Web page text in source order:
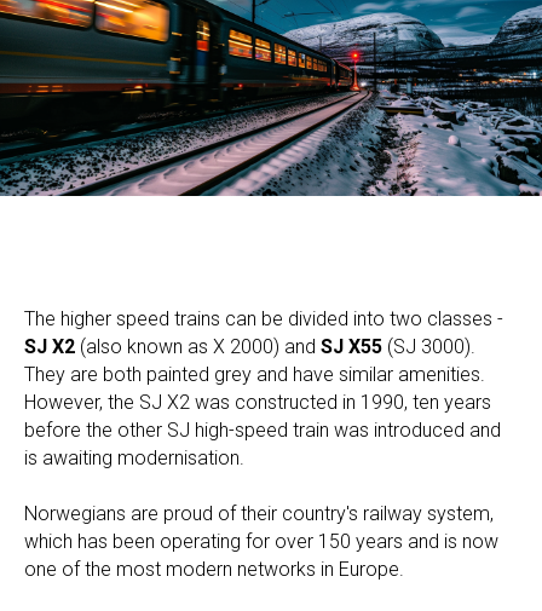
The higher speed trains can be divided into two classes -
SJ X2 (also known as X 2000) and SJ X55 (SJ 3000).
They are both painted grey and have similar amenities.
However, the SJ X2 was constructed in 1990, ten years
before the other SJ high-speed train was introduced and
is awaiting modernisation.
​Norwegians are proud of their country's railway system,
which has been operating for over 150 years and is now
one of the most modern networks in Europe.